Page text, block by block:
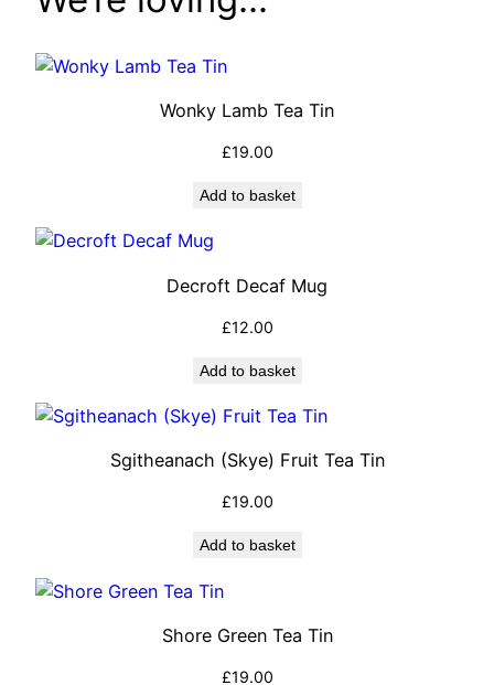
Wonky Lamb Tea Tin
£19.00
Add to basket
Decroft Decaf Mug
£12.00
Add to basket
Sgitheanach (Skye) Fruit Tea Tin
£19.00
Add to basket
Shore Green Tea Tin
£19.00